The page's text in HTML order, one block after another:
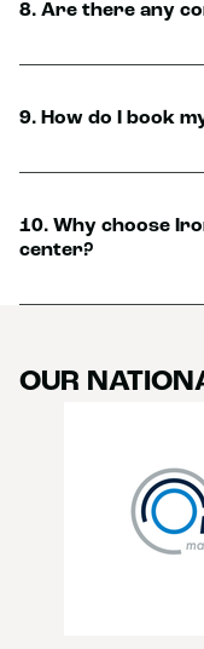
8. Are there any
9. How do I book
10. Why choose
center?
OUR